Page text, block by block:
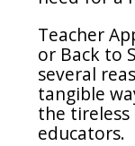
Teacher
or Back to
several
tangible
the
educators.